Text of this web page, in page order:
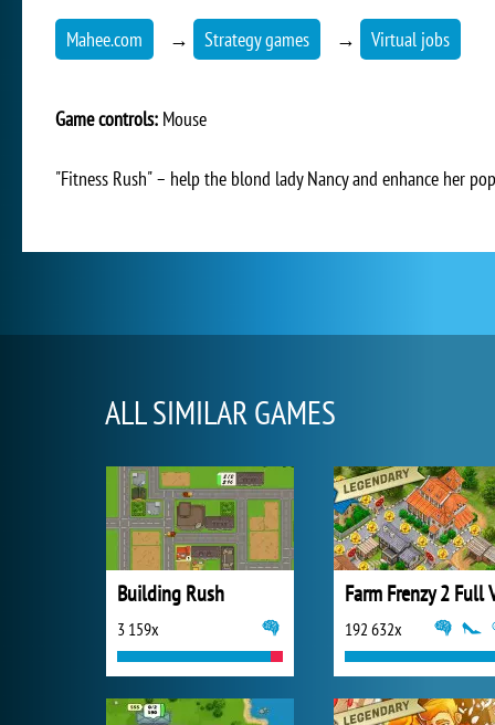
Mahee.com → Strategy games → Virtual jobs
Game controls: Mouse
"Fitness Rush" – help the blond lady Nancy and enhance her
ALL SIMILAR GAMES
Building Rush
3 159x 192 632x